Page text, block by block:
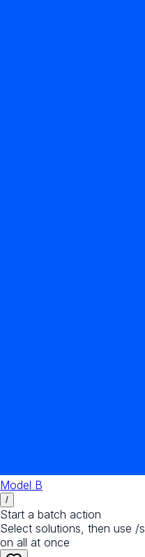
Model B
/
Start a batch action
Select solutions, then use
on all at once